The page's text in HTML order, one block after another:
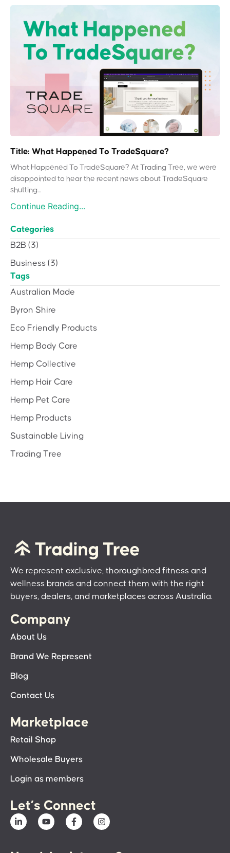
Title: What Happened To TradeSquare?
What Happened To TradeSquare? At Trading Tree, we were
disappointed to hear the recent news about TradeSquare
shutting...
Continue Reading...
Categories
B2B (3)
Business (3)
Tags
Australian Made
Byron Shire
Eco Friendly Products
Hemp Body Care
Hemp Collective
Hemp Hair Care
Hemp Pet Care
Hemp Products
Sustainable Living
Trading Tree
We represent exclusive, thoroughbred fitness and
wellness brands and connect them with the right
buyers, dealers, and marketplaces across Australia.
Company
About Us
Brand We Represent
Blog
Contact Us
Marketplace
Retail Shop
Wholesale Buyers
Login as members
Let’s Connect